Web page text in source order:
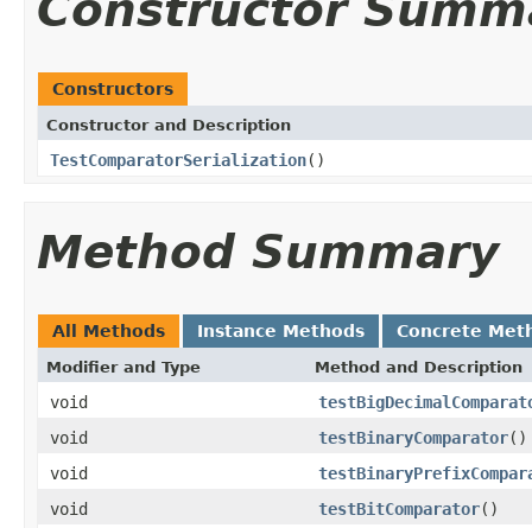
Constructors
Constructor and Description
TestComparatorSerialization()
Method Summary
All Methods Instance Methods Concrete
Modifier and Type Method and Description
void
void
testBinaryComparator()
void
void
testBitComparator()